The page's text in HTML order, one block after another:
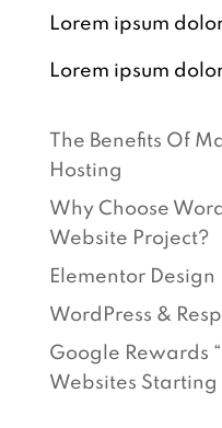
Lorem ipsum
Lorem ipsum
The Benefits Of
Hosting
Why Choose
Website Project?
Elementor
WordPress &
Google Rewards
Websites Starting